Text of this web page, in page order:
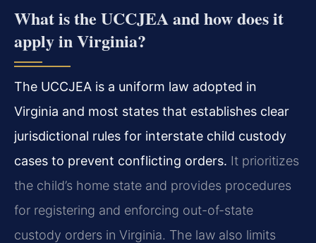
What is the UCCJEA and how does it
apply in Virginia?
The UCCJEA is a uniform law adopted in
Virginia and most states that establishes clear
jurisdictional rules for interstate child custody
cases to prevent conflicting orders. It prioritizes
the child’s home state and provides procedures
for registering and enforcing out-of-state
custody orders in Virginia. The law also limits